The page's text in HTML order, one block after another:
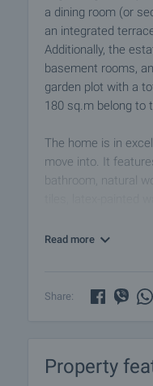
a dining room (or
an integrated
Additionally, the
basement rooms,
garden plot with a
180 sq.m belong to
The home is in
move into. It
bathroom, natural
seen in the
The building has
• external insulation
Read more
Share:
Property